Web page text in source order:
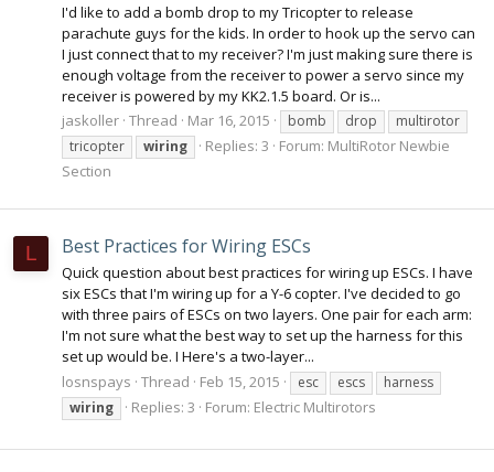
I'd like to add a bomb drop to my Tricopter to release
parachute guys for the kids. In order to hook up the servo can
I just connect that to my receiver? I'm just making sure there is
enough voltage from the receiver to power a servo since my
receiver is powered by my KK2.1.5 board. Or is...
jaskoller Thread Mar 16, 2015 bomb drop
multirotor
tricopter
wiring Replies: 3 Forum: MultiRotor Newbie
Section
L Best Practices for Wiring ESCs
Quick question about best practices for wiring up ESCs. I have
six ESCs that I'm wiring up for a Y-6 copter. I've decided to go
with three pairs of ESCs on two layers. One pair for each arm:
I'm not sure what the best way to set up the harness for this
set up would be. I Here's a two-layer...
losnspays Thread Feb 15, 2015 esc escs
harness
wiring
Replies: 3 Forum: Electric Multirotors